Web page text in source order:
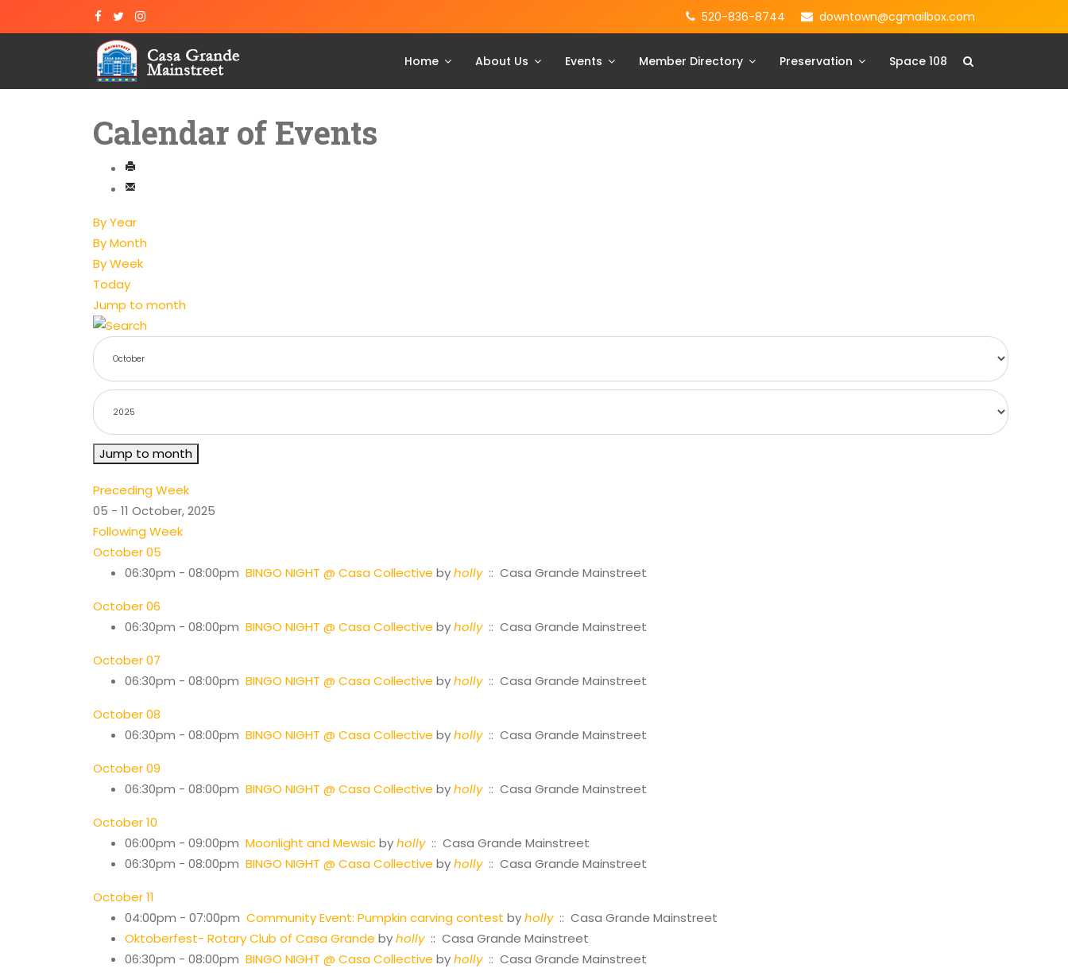
520-836-8744 downtown@cgmailbox.com
Home About Us Events Member Directory Preservation Space 108
Calendar of Events
By Year
By Month
By Week
Today
Jump to month
Jump to month
Preceding Week
05 - 11 October, 2025
Following Week
October 05
06:30pm - 08:00pm BINGO NIGHT @ Casa Collective byholly:: Casa Grande Mainstreet
October 06
06:30pm - 08:00pm BINGO NIGHT @ Casa Collective byholly:: Casa Grande Mainstreet
October 07
06:30pm - 08:00pm BINGO NIGHT @ Casa Collective byholly:: Casa Grande Mainstreet
October 08
06:30pm - 08:00pm BINGO NIGHT @ Casa Collective byholly:: Casa Grande Mainstreet
October 09
06:30pm - 08:00pm BINGO NIGHT @ Casa Collective byholly:: Casa Grande Mainstreet
October 10
06:00pm - 09:00pm Moonlight and Mewsicbyholly:: Casa Grande Mainstreet
06:30pm - 08:00pm BINGO NIGHT @ Casa Collective byholly:: Casa Grande Mainstreet
October 11
04:00pm - 07:00pm Community Event: Pumpkin carving contest byholly:: Casa Grande Mainstreet
Oktoberfest- Rotary Club of Casa Grande byholly:: Casa Grande Mainstreet
06:30pm - 08:00pm BINGO NIGHT @ Casa Collective byholly:: Casa Grande Mainstreet